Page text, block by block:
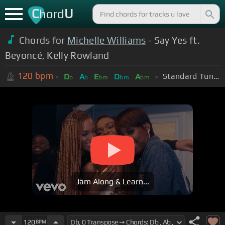
ChordU
Chords for Michelle Williams - Say Yes ft.
Beyoncé, Kelly Rowland
120 bpm Db Ab Ebm Dbm Abm Standard Tuning (EADGBE)
Jam Along & Learn...
120BPM